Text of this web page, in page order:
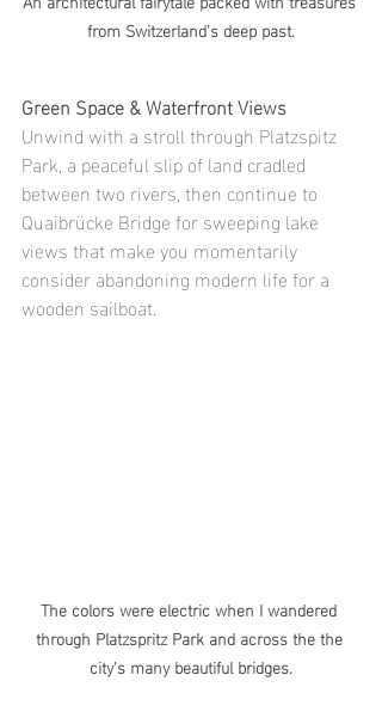
from Switzerland’s deep past.
Green Space & Waterfront Views
Unwind with a stroll through Platzspitz
Park, a peaceful slip of land cradled
between two rivers, then continue to
Quaibrücke Bridge for sweeping lake
views that make you momentarily
consider abandoning modern life for a
wooden sailboat.
The colors were electric when I wandered
through Platzspritz Park and across the the
city's many beautiful bridges.